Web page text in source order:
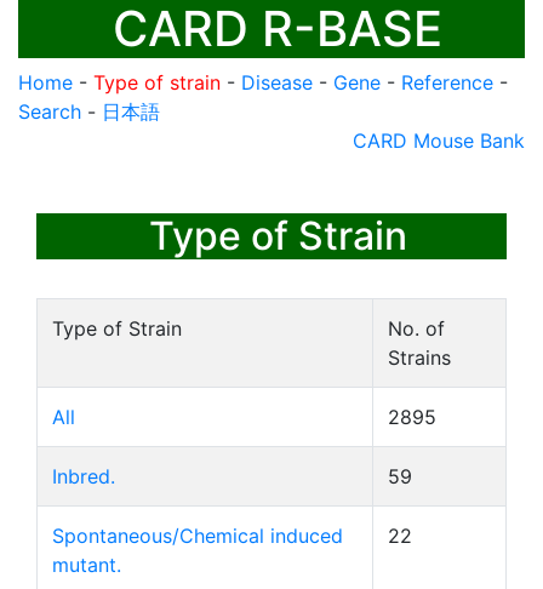
CARD R-BASE
Home - Type of strain - Disease - Gene - Reference -
Search - 日本語
CARD Mouse Bank
Type of Strain
Type of Strain
No. of
Strains
All 2895
Inbred. 59
Spontaneous/Chemical induced
mutant.
22